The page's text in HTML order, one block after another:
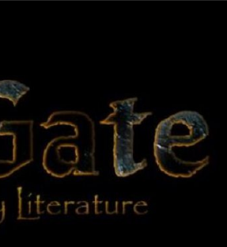
GATE
Adventures
In Fantasy
Literature